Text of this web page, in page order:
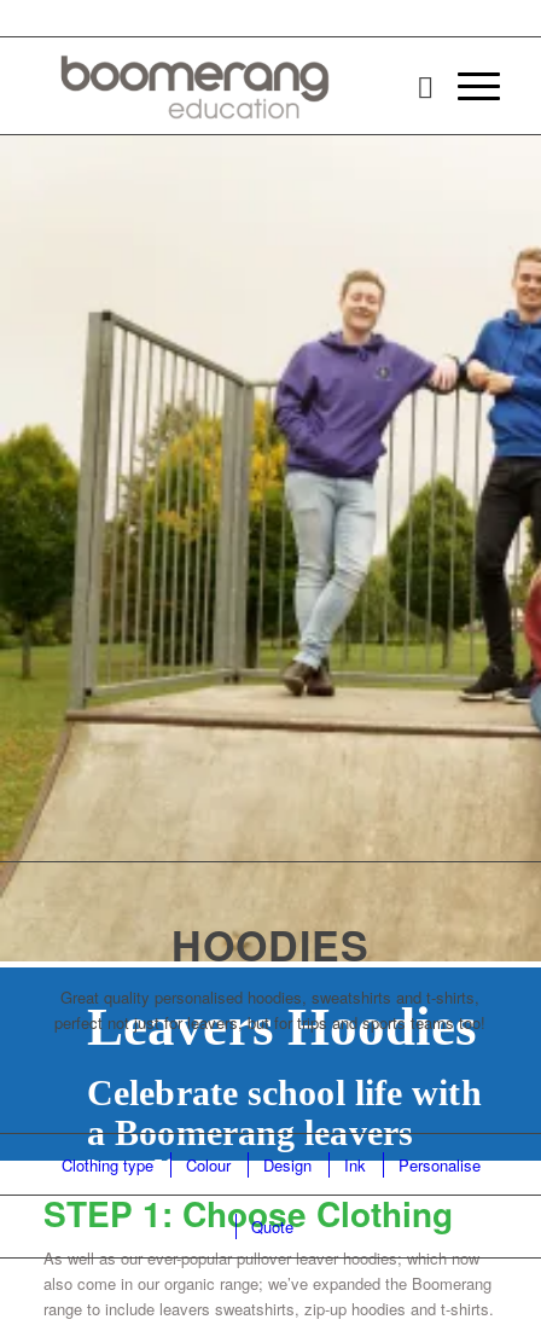
Leavers Hoodies
Celebrate school life with
a Boomerang leavers
hoodie...
HOODIES
Great quality personalised hoodies, sweatshirts and t-shirts,
perfect not just for leavers, but for trips and sports teams too!
Clothing type Colour Design Ink Personalise
Quote
STEP 1: Choose Clothing
As well as our ever-popular pullover leaver hoodies; which now
also come in our organic range; we’ve expanded the Boomerang
range to include leavers sweatshirts, zip-up hoodies and t-shirts.